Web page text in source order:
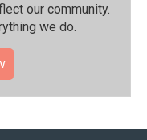
our community.⁠
we do.